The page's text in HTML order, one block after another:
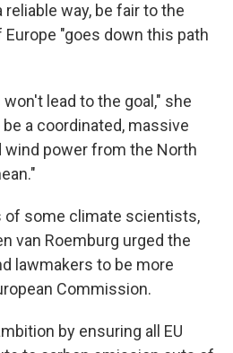
way, be fair to the
Europe "goes down this path
lead to the goal," she
a coordinated, massive
wind power from the North
of some climate scientists,
van Roemburg urged the
lawmakers to be more
Commission.
by ensuring all EU